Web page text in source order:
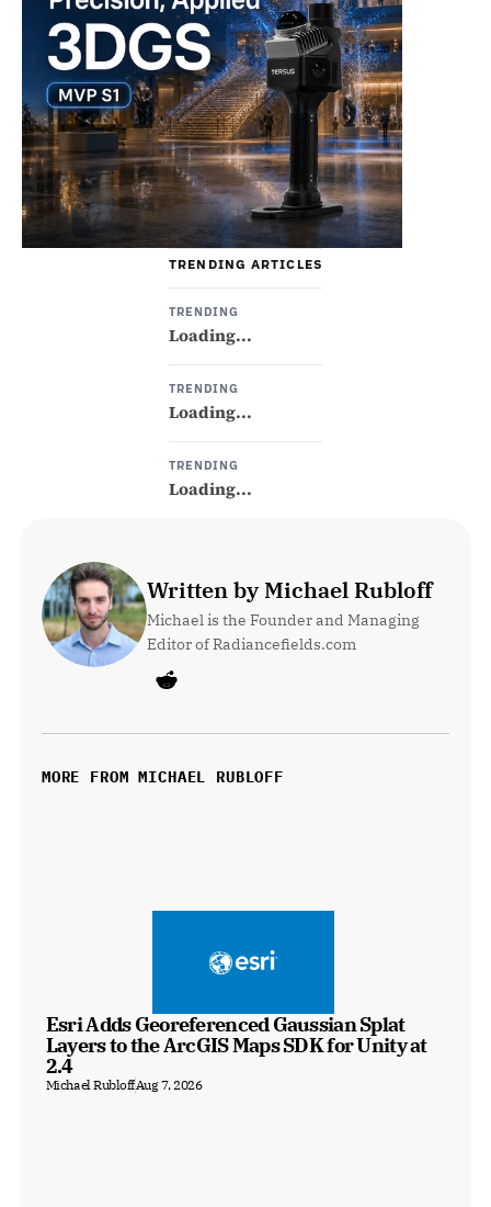
TRENDING ARTICLES
TRENDING
Loading...
TRENDING
Loading...
TRENDING
Loading...
Written by Michael Rubloff
Michael is the Founder and Managing
Editor of Radiancefields.com
MORE FROM MICHAEL RUBLOFF
Esri Adds Georeferenced Gaussian Splat
Layers to the ArcGIS Maps SDK for Unity at
2.4
Michael RubloffAug 7, 2026